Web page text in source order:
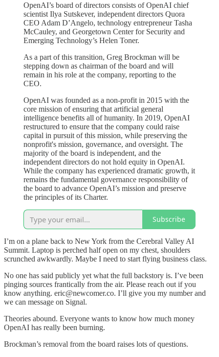
OpenAI’s board of directors consists of OpenAI chief
scientist Ilya Sutskever, independent directors Quora
CEO Adam D’Angelo, technology entrepreneur Tasha
McCauley, and Georgetown Center for Security and
Emerging Technology’s Helen Toner.
As a part of this transition, Greg Brockman will be
stepping down as chairman of the board and will
remain in his role at the company, reporting to the
CEO.
OpenAI was founded as a non-profit in 2015 with the
core mission of ensuring that artificial general
intelligence benefits all of humanity. In 2019, OpenAI
restructured to ensure that the company could raise
capital in pursuit of this mission, while preserving the
nonprofit's mission, governance, and oversight. The
majority of the board is independent, and the
independent directors do not hold equity in OpenAI.
While the company has experienced dramatic growth, it
remains the fundamental governance responsibility of
the board to advance OpenAI’s mission and preserve
the principles of its Charter.
Subscribe
I’m on a plane back to New York from the Cerebral Valley AI
Summit. Laptop is perched half open on my chest, shoulders
scrunched awkwardly. Maybe I need to start flying business class.
No one has said publicly yet what the full backstory is. I’ve been
pinging sources frantically from the air. Please reach out if you
know anything. eric@newcomer.co. I’ll give you my number and
we can message on Signal.
Theories abound. Everyone wants to know how much money
OpenAI has really been burning.
Brockman’s removal from the board raises lots of questions.